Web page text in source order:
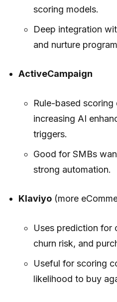
scoring models.
Deep integration
and nurture
ActiveCampaign
Rule-based
increasing AI
triggers.
Good for SMBs
strong automation.
Klaviyo (more
Uses prediction for
churn risk, and
Useful for scoring
likelihood to buy